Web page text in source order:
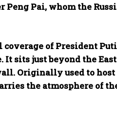
Peng Pai, whom the
coverage of President
It sits just beyond the
Originally used to
the atmosphere of